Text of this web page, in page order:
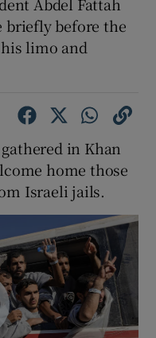
briefly before the
limo and
in Khan
home those
Israeli jails.